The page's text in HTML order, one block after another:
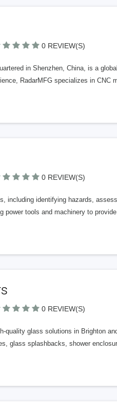
0 REVIEW(S)
in Shenzhen, China, is a
RadarMFG specializes in CNC
0 REVIEW(S)
including identifying hazards,
tools and machinery to
0 REVIEW(S)
quality glass solutions in Brighton
glass splashbacks, shower